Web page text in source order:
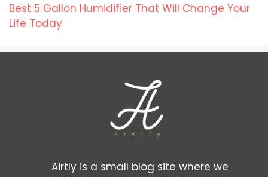
Best 5 Gallon Humidifier That Will Change Your
Life Today
Airtly is a small blog site where we